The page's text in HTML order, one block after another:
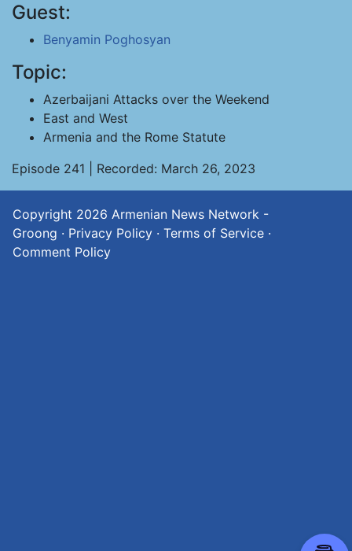
Guest:
Benyamin Poghosyan
Topic:
Azerbaijani Attacks over the Weekend
East and West
Armenia and the Rome Statute
Episode 241 | Recorded: March 26, 2023
Copyright 2026 Armenian News Network -
Groong · Privacy Policy · Terms of Service ·
Comment Policy